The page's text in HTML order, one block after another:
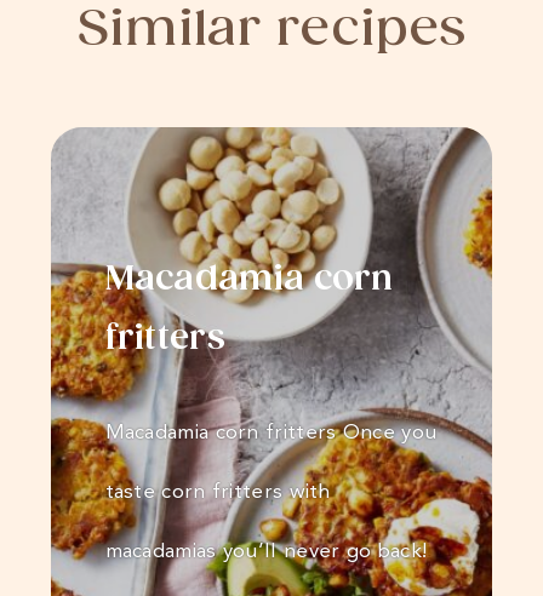
Similar recipes
Macadamia corn
fritters
Macadamia corn fritters Once you
taste corn fritters with
macadamias you’ll never go back!